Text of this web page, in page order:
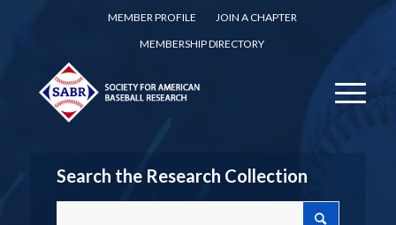
MEMBER PROFILE
JOIN A CHAPTER
MEMBERSHIP DIRECTORY
Search the Research Collection